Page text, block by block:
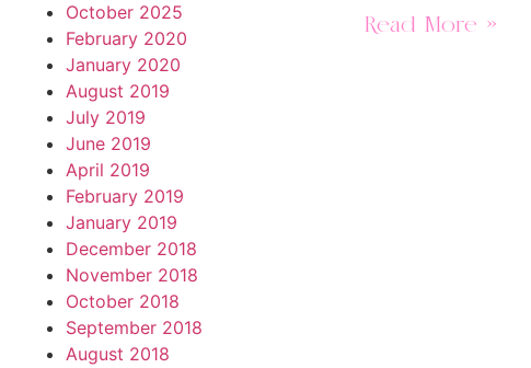
October 2025
February 2020
January 2020
August 2019
July 2019
June 2019
April 2019
February 2019
January 2019
December 2018
November 2018
October 2018
September 2018
August 2018
Read More »